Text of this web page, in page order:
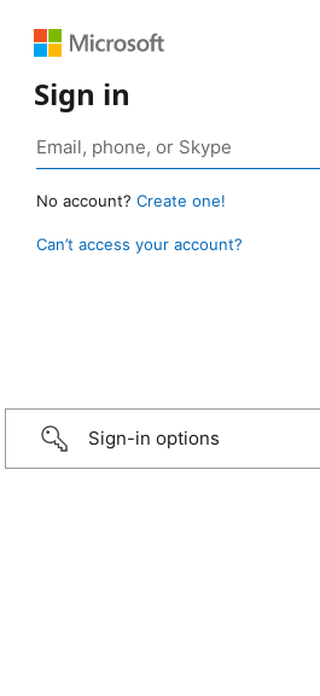
Sign in
No account? Create one!
Can’t access your account?
Sign-in options